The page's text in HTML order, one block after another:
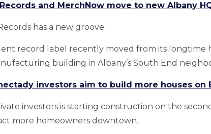
and MerchNow move to new Albany
has a new groove.
record label recently moved from its longtime
building in Albany’s South End
investors aim to build more houses on
investors is starting construction on the
more homeowners downtown.